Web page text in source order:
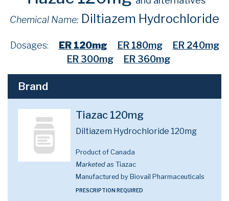
Chemical Name: Diltiazem Hydrochloride
Dosages: ER 120mg ER 180mg
ER 240mg
ER 300mg
ER 360mg
Brand
Tiazac 120mg
Diltiazem Hydrochloride 120mg
Product of Canada
Marketed as Tiazac
Manufactured by Biovail Pharmaceuticals
PRESCRIPTION REQUIRED